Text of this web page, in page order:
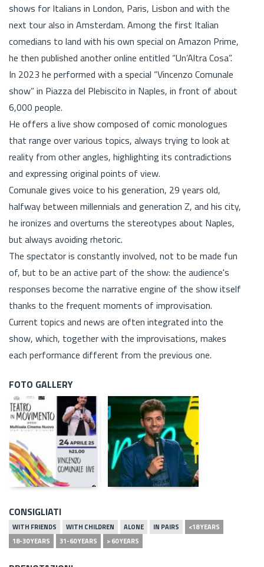
shows for Italians in London, Paris, Lisbon and with the
next tour also in Amsterdam. Among the first Italian
comedians to land with his own special on Amazon Prime,
he then published another online entitled “Un’Altra Cosa”.
In 2023 he performed with a special “Vincenzo Comunale
show” in Piazza del Plebiscito in Naples, in front of about
6,000 people.
He offers a live show composed of comic monologues
that range over various topics, always trying to look at
reality from other angles, highlighting its contradictions
and expressing original points of view.
Comunale gives voice to his generation, 29 years old,
halfway between millennials and generation Z, and his city,
he ironizes and overturns the stereotypes about Naples,
but always avoiding rhetoric.
The spectator is constantly involved, not to be made fun
of, but to be an active part of the show: the audience's
responses become the narrative engine of the show itself
thanks to the frequent moments of improvisation.
Current topics and news are often integrated into the
show, which, together with the improvisations, makes
each performance different from the previous one.
FOTO GALLERY
CONSIGLIATI
WITH FRIENDS WITH CHILDREN ALONE IN PAIRS
<18 YEARS
18-30 YEARS
31-60 YEARS > 60 YEARS